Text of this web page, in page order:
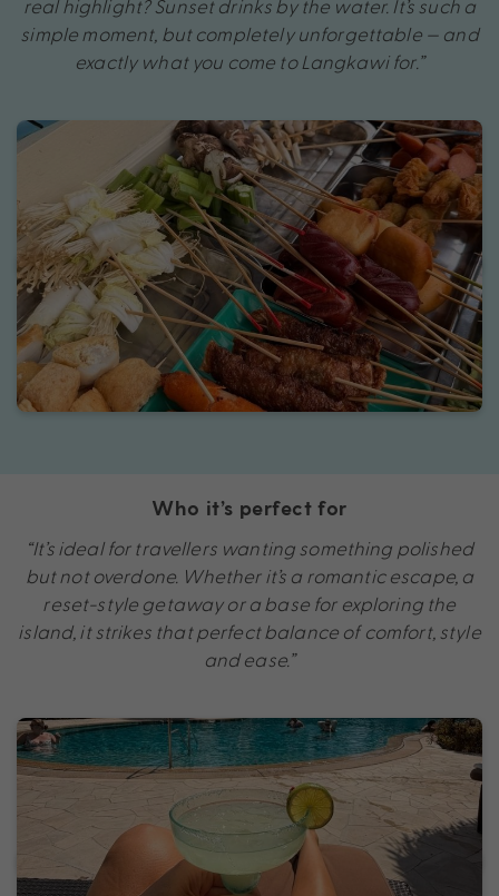
real highlight? Sunset drinks by the water. It’s such a
simple moment, but completely unforgettable — and
exactly what you come to Langkawi for.”
Who it’s perfect for
“It’s ideal for travellers wanting something polished
but not overdone. Whether it’s a romantic escape, a
reset-style getaway or a base for exploring the
island, it strikes that perfect balance of comfort, style
and ease.”